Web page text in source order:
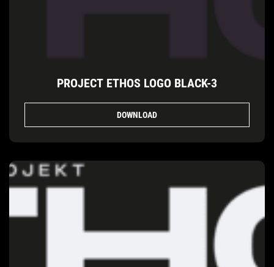
PROJECT ETHOS LOGO BLACK-3
DOWNLOAD